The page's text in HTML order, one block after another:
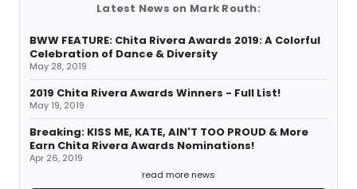
Latest News on Mark Routh:
BWW FEATURE: Chita Rivera Awards 2019: A Colorful
Celebration of Dance & Diversity
May 28, 2019
2019 Chita Rivera Awards Winners - Full List!
May 19, 2019
Breaking: KISS ME, KATE, AIN'T TOO PROUD & More
Earn Chita Rivera Awards Nominations!
Apr 26, 2019
read more news